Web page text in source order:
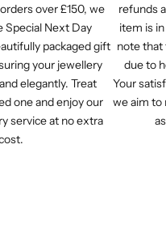
over £150, we
Special Next Day
packaged gift
your jewellery
elegantly. Treat
one and enjoy our
service at no extra
refunds
item is
note that
due to
Your
we aim to